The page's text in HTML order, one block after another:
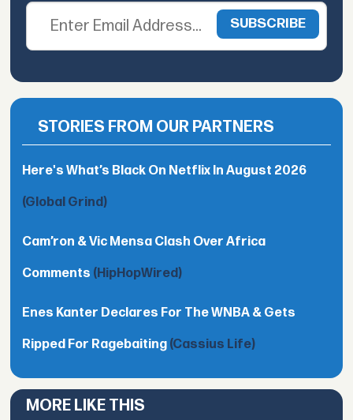
STORIES FROM OUR PARTNERS
Here's What’s Black On Netflix In August 2026
(Global Grind)
Cam’ron & Vic Mensa Clash Over Africa
Comments (HipHopWired)
Enes Kanter Declares For The WNBA & Gets
Ripped For Ragebaiting (Cassius Life)
MORE LIKE THIS